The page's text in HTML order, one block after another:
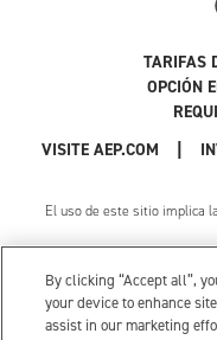
VISITE AEP.COM |
TARIFAS
OPCIÓN
El uso de este sitio implica
Política de Privacidad
|
|
© 1996-2026 American
By clicking “Accept all”,
your device to enhance
assist in our marketing